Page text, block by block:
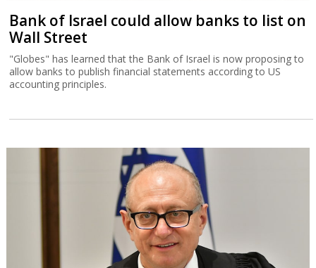
Bank of Israel could allow banks to list on
Wall Street
"Globes" has learned that the Bank of Israel is now proposing to
allow banks to publish financial statements according to US
accounting principles.